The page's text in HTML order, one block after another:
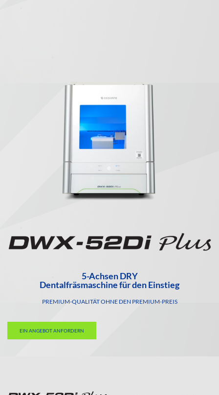
5-Achsen DRY
Dentalfräsmaschine für den Einstieg
PREMIUM-QUALITÄT OHNE DEN PREMIUM-PREIS
EIN ANGEBOT ANFORDERN